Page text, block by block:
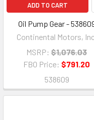
ADD TO CART
Oil Pump Gear -
Continental Motors,
MSRP: $1,076.03
FBO Price: $791.20
538609